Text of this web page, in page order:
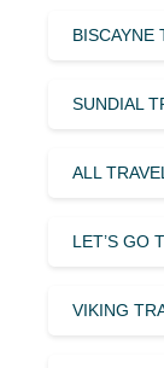
BISCAYNE
SUNDIAL
ALL
LET’S GO
VIKING